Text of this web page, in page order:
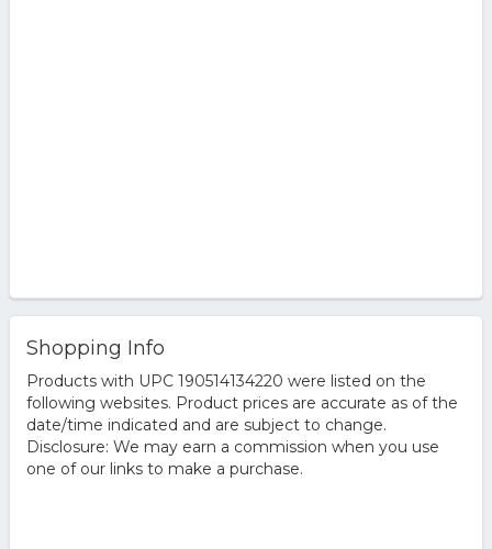
Shopping Info
Products with UPC 190514134220 were listed on the
following websites. Product prices are accurate as of the
date/time indicated and are subject to change.
Disclosure: We may earn a commission when you use
one of our links to make a purchase.